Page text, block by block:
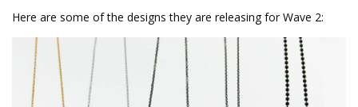
Here are some of the designs they are releasing for Wave 2: